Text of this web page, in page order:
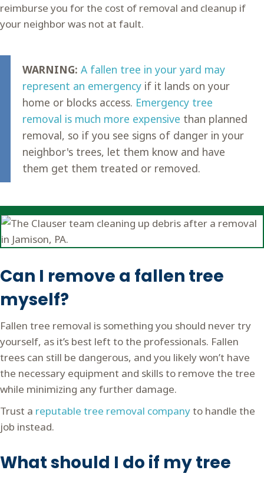
reimburse you for the cost of removal and cleanup if
your neighbor was not at fault.
WARNING: A fallen tree in your yard may
represent an emergency if it lands on your
home or blocks access. Emergency tree
removal is much more expensive than planned
removal, so if you see signs of danger in your
neighbor's trees, let them know and have
them get them treated or removed.
Can I remove a fallen tree
myself?
Fallen tree removal is something you should never try
yourself, as it’s best left to the professionals. Fallen
trees can still be dangerous, and you likely won’t have
the necessary equipment and skills to remove the tree
while minimizing any further damage.
Trust a reputable tree removal companyto handle the
job instead.
What should I do if my tree